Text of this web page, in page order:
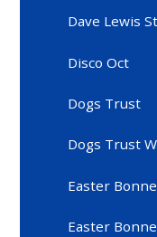
Dave Lewis
Disco Oct
Dogs Trust
Dogs Trust
Easter
Easter